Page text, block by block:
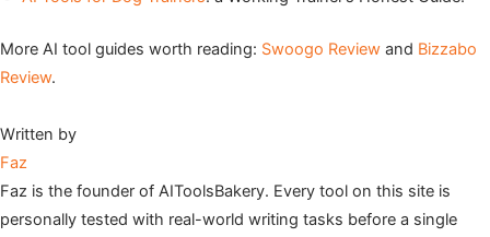
More AI tool guides worth reading: Swoogo Review and Bizzabo
Review.
Written by
Faz
Faz is the founder of AIToolsBakery. Every tool on this site is
personally tested with real-world writing tasks before a single